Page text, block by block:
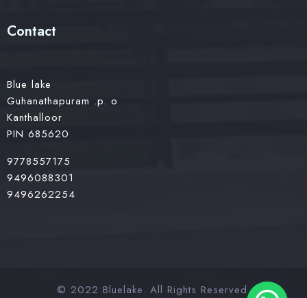
Contact
Blue lake
Guhanathapuram .p. o
Kanthalloor
PIN 685620
9778557175
9496088301
9496262254
© 2022 Bluelake. All Rights Reserved.